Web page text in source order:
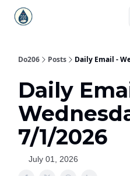
Do206 Posts Daily Email -
Daily
7/1/2026
July 01, 2026